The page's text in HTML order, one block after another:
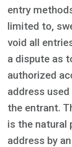
entry
limited to,
void all
a dispute as
authorized
address
the entrant.
is the natural
address by